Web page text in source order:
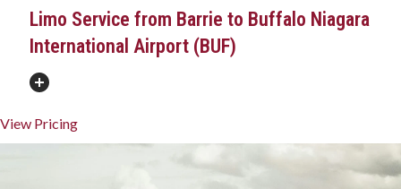
Limo Service from Barrie to Buffalo Niagara
International Airport (BUF)
View Pricing